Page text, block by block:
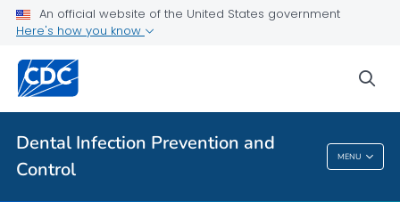
An official website of the United States government
Here's how you know
Dental Infection Prevention and
Control
MENU
Best Practices in Dental Infection Prevention and Control
Foundations: Building the Safest Dental Visit
CDC DentalCheck Mobile App
Dental Infection Prevention And Control